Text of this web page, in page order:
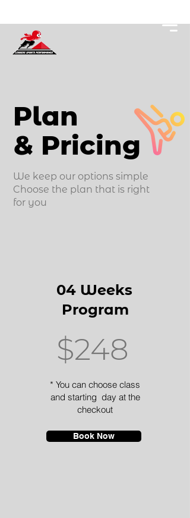
& Pricing
Plan
We keep our options simple
Choose the plan that is right
for you
$248
04 Weeks
Program
Book Now
* You can choose class
and starting day at the
checkout